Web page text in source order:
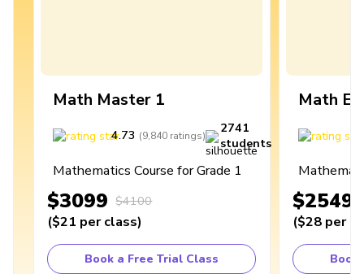
Math Master 1
4.73 (9,840 ratings)
2741
students
Mathematics Course for Grade 1
$3099 $4100
($21 per class)
Book a Free Trial Class
Math
$2549
($28 per
Book